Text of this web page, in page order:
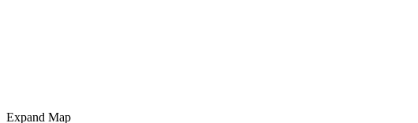
Expand Map